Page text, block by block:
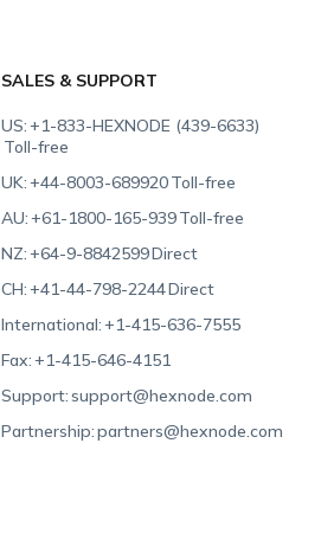
SALES & SUPPORT
US:+1-833-HEXNODE (439-6633)
Toll-free
UK:+44-8003-689920Toll-free
AU:+61-1800-165-939Toll-free
NZ:+64-9-8842599Direct
CH:+41-44-798-2244Direct
International:+1-415-636-7555
Fax:+1-415-646-4151
Support:support@hexnode.com
Partnership:partners@hexnode.com